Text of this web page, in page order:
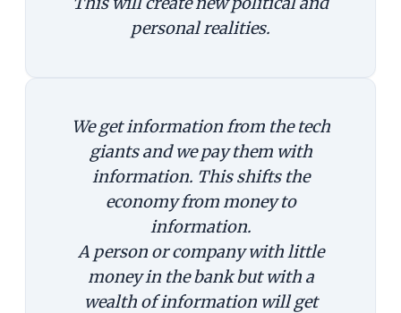
personal realities.
We get information from the tech
giants and we pay them with
information. This shifts the
economy from money to
information.
A person or company with little
money in the bank but with a
wealth of information will get